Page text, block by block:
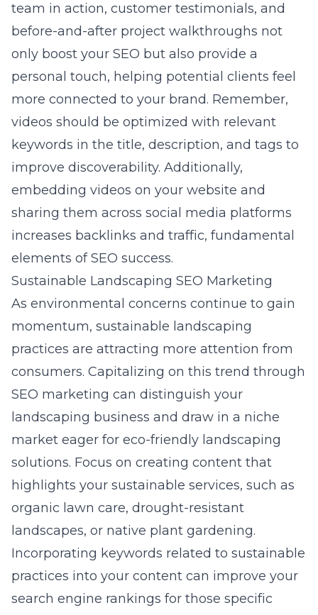
team in action, customer testimonials, and
before-and-after project walkthroughs not
only boost your SEO but also provide a
personal touch, helping potential clients feel
more connected to your brand. Remember,
videos should be optimized with relevant
keywords in the title, description, and tags to
improve discoverability. Additionally,
embedding videos on your website and
sharing them across social media platforms
increases backlinks and traffic, fundamental
elements of SEO success.
Sustainable Landscaping SEO Marketing
As environmental concerns continue to gain
momentum, sustainable landscaping
practices are attracting more attention from
consumers. Capitalizing on this trend through
SEO marketing can distinguish your
landscaping business and draw in a niche
market eager for eco-friendly landscaping
solutions. Focus on creating content that
highlights your sustainable services, such as
organic lawn care, drought-resistant
landscapes, or native plant gardening.
Incorporating keywords related to sustainable
practices into your content can improve your
search engine rankings for those specific